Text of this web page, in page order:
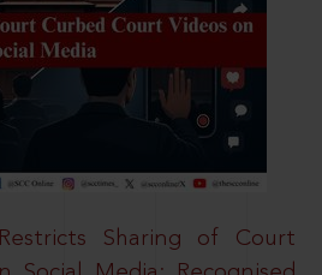
Sharing of Court